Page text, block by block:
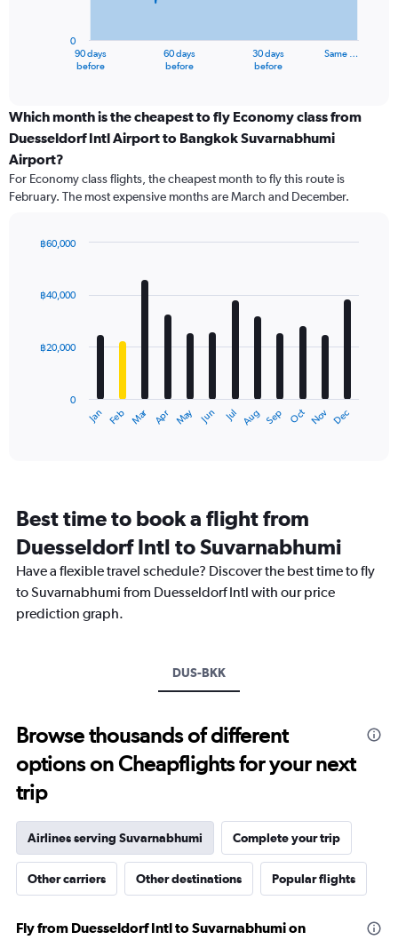
categories.
Range:
categories.
The
chart
values.
to
90 days
before
60 days
before
30 days
before
Same …
0
Which month is the cheapest to fly Economy class from
Duesseldorf Intl Airport to Bangkok Suvarnabhumi
Airport?
For Economy class flights, the cheapest month to fly this route is
February. The most expensive months are March and December.
with
12
The
categories.
chart
has
1
axis
Jan Feb Mar Apr May Jun Jul Aug Sep Oct Nov Dec
0
฿20,000
฿40,000
฿60,000
Best time to book a flight from
Duesseldorf Intl to Suvarnabhumi
Have a flexible travel schedule? Discover the best time to fly
to Suvarnabhumi from Duesseldorf Intl with our price
prediction graph.
DUS-BKK
Browse thousands of different
options on Cheapflights for your next
trip
Airlines serving Suvarnabhumi Complete your trip
Other carriers Other destinations Popular flights
Fly from Duesseldorf Intl to Suvarnabhumi on